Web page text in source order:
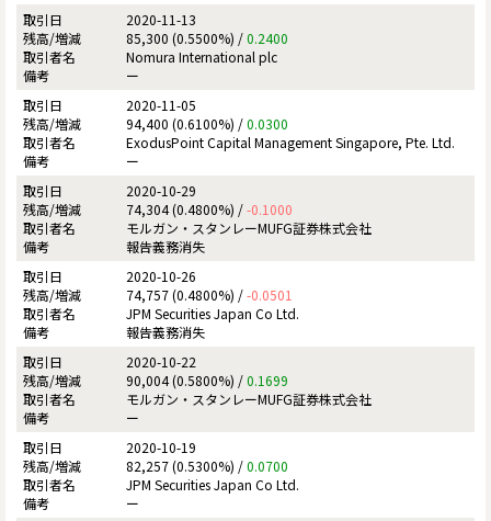
2020-11-13
85,300 (0.5500%) /0.2400
Nomura International plc
ー
2020-11-05
94,400 (0.6100%) /0.0300
ExodusPoint Capital Management Singapore, Pte. Ltd.
ー
2020-10-29
74,304 (0.4800%) /-0.1000
モルガン・スタンレーMUFG証券株式会社
報告義務消失
2020-10-26
74,757 (0.4800%) /-0.0501
JPM Securities Japan Co Ltd.
報告義務消失
2020-10-22
90,004 (0.5800%) /0.1699
モルガン・スタンレーMUFG証券株式会社
ー
2020-10-19
82,257 (0.5300%) /0.0700
JPM Securities Japan Co Ltd.
ー